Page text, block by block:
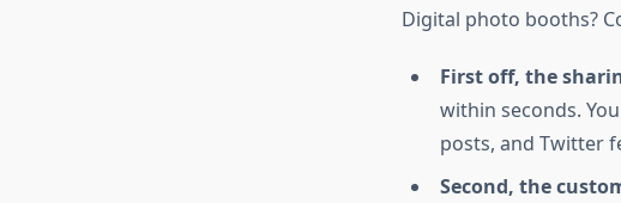
Digital photo booths?
First off, the
within seconds.
posts, and Twitter
Second, the